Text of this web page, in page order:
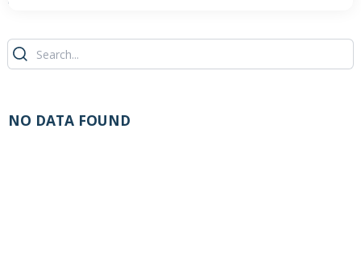
NO DATA FOUND